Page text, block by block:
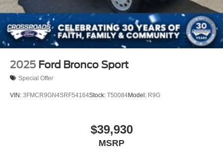
2025 Ford Bronco Sport
Special Offer
VIN: 3FMCR9GN4SRF54164Stock: T50084Model: R9G
$39,930
MSRP